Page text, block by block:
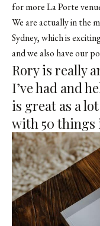
for more La Porte
We are actually in the
Sydney, which is
and we also have our
Rory is really
I’ve had and
is great as a
with 50 things